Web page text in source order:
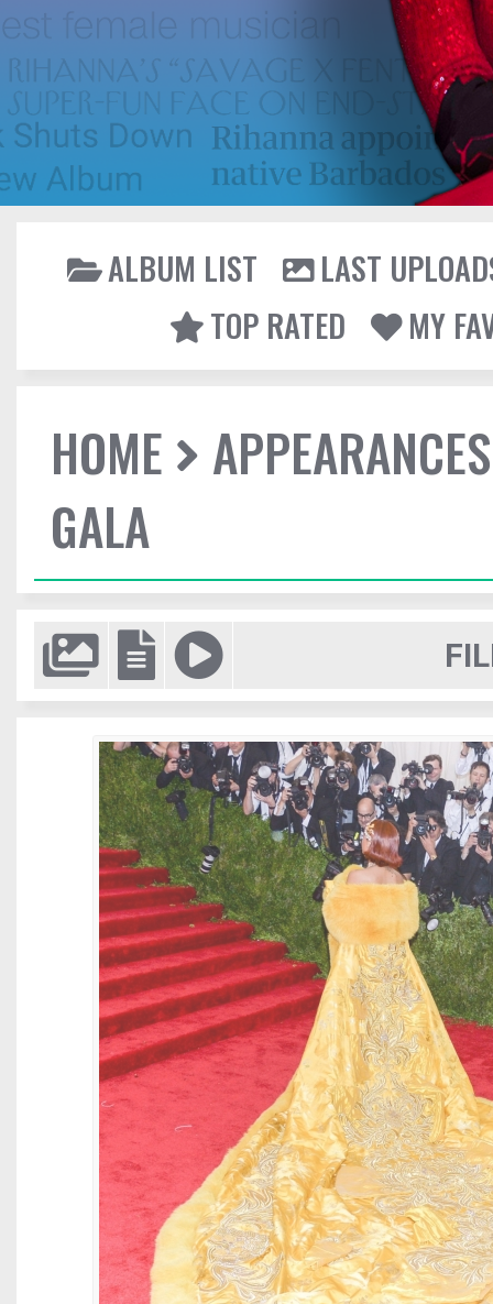
ALBUM LIST
LAST
TOP RATED
MY
HOME
APPEARANCES
GALA